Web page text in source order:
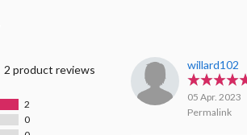
2 product reviews
2
0
willard102
05 Apr. 2023
Permalink